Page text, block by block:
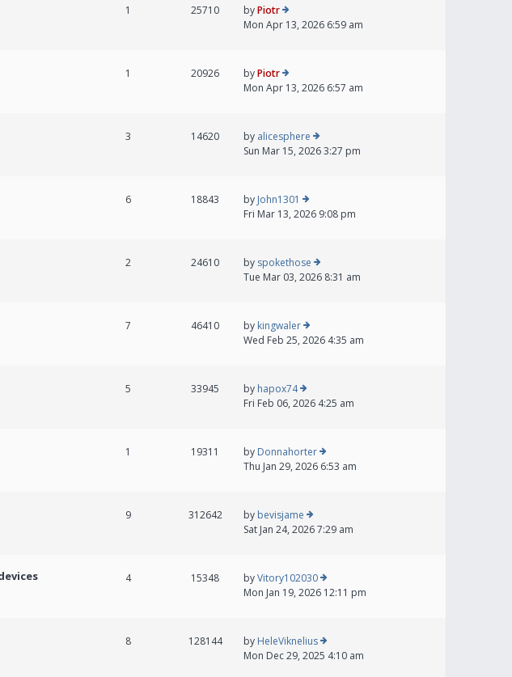
1 25710 byPiotr
Mon Apr 13, 2026 6:59 am
1 20926 byPiotr
Mon Apr 13, 2026 6:57 am
3 14620 by alicesphere
Sun Mar 15, 2026 3:27 pm
6 18843 by John1301
Fri Mar 13, 2026 9:08 pm
2 24610 by spokethose
Tue Mar 03, 2026 8:31 am
7 46410 by kingwaler
Wed Feb 25, 2026 4:35 am
5 33945 by hapox74
Fri Feb 06, 2026 4:25 am
1 19311 by Donnahorter
Thu Jan 29, 2026 6:53 am
9 312642 by bevisjame
Sat Jan 24, 2026 7:29 am
4 15348 byVitory102030
Mon Jan 19, 2026 12:11 pm
8 128144 by HeleViknelius
Mon Dec 29, 2025 4:10 am